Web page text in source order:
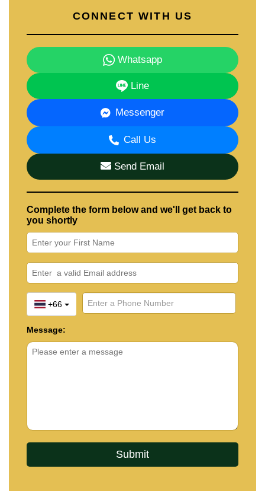
CONNECT WITH US
Whatsapp
Line
Messenger
Call Us
Send Email
Complete the form below and we'll get back to
you shortly
+66
Message: